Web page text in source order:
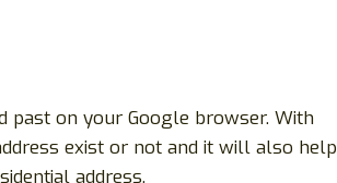
past on your Google browser. With
exist or not and it will also help
address.